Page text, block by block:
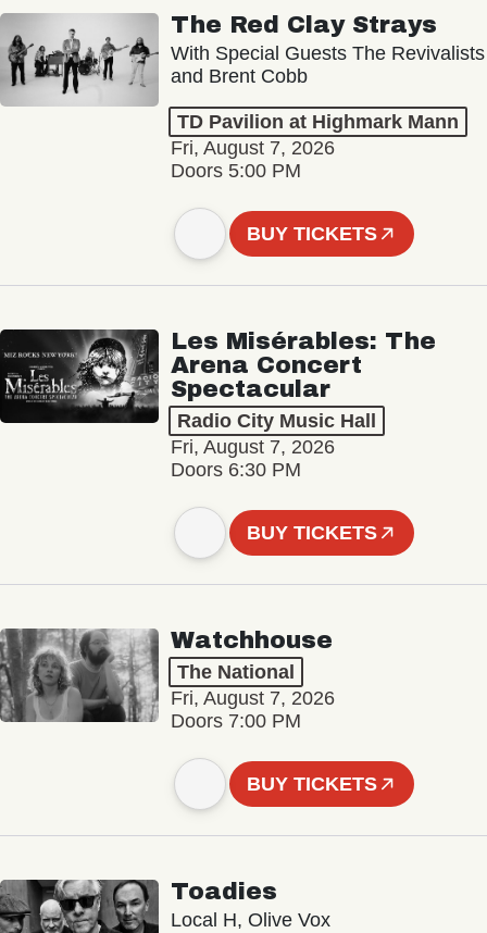
The Red Clay Strays
With Special Guests The Revivalists
and Brent Cobb
TD Pavilion at Highmark Mann
Fri, August 7, 2026
Doors 5:00 PM
BUY TICKETS
Les Misérables: The
Arena Concert
Spectacular
Radio City Music Hall
Fri, August 7, 2026
Doors 6:30 PM
BUY TICKETS
Watchhouse
The National
Fri, August 7, 2026
Doors 7:00 PM
BUY TICKETS
Toadies
Local H, Olive Vox